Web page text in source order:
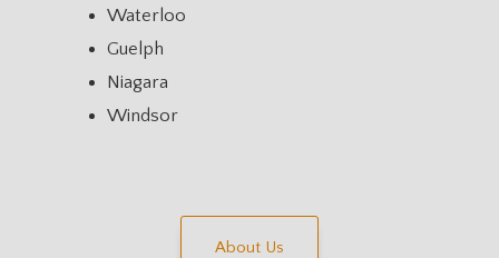
Waterloo
Guelph
Niagara
Windsor
About Us